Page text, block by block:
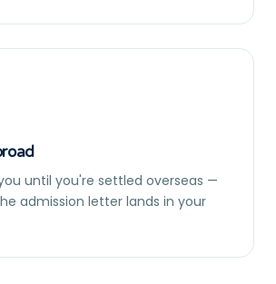
until you're settled overseas —
admission letter lands in your